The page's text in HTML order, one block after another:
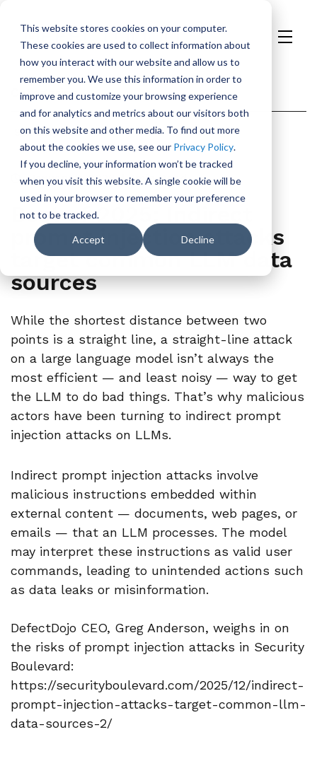
This website stores cookies on your computer.
These cookies are used to collect information about
how you interact with our website and allow us to
remember you. We use this information in order to
improve and customize your browsing experience
and for analytics and metrics about our visitors both
on this website and other media. To find out more
about the cookies we use, see our Privacy Policy.
If you decline, your information won’t be tracked
when you visit this website. A single cookie will be
used in your browser to remember your preference
not to be tracked.
Accept Decline
H
o
m
e
p
a
g
e
Categories
Security AI
January 8, 2026 1min Read
Best of 2025: Indirect
prompt injection attacks
target common LLM data
sources
While the shortest distance between two
points is a straight line, a straight-line attack
on a large language model isn’t always the
most efficient — and least noisy — way to get
the LLM to do bad things. That’s why malicious
actors have been turning to indirect prompt
injection attacks on LLMs.
Indirect prompt injection attacks involve
malicious instructions embedded within
external content — documents, web pages, or
emails — that an LLM processes. The model
may interpret these instructions as valid user
commands, leading to unintended actions such
as data leaks or misinformation.
DefectDojo CEO, Greg Anderson, weighs in on
the risks of prompt injection attacks in Security
Boulevard:
https://securityboulevard.com/2025/12/indirect-
prompt-injection-attacks-target-common-llm-
data-sources-2/